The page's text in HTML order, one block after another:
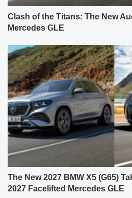
Clash of the Titans: The New
Mercedes GLE
The New 2027 BMW X5 (G65)
2027 Facelifted Mercedes GLE